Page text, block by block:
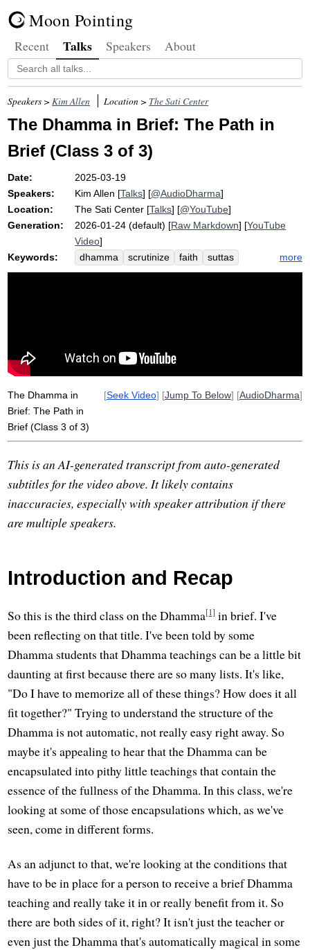
Moon Pointing
Recent Talks Speakers About
Speakers >Kim Allen Location > The Sati Center
The Dhamma in Brief: The Path in
Brief (Class 3 of 3)
Date:
2025-03-19
Speakers:
Kim Allen [Talks] [@AudioDharma]
Location:
The Sati Center [Talks] [@YouTube]
Generation:
2026-01-24 (default) [Raw Markdown] [YouTube
Video]
Keywords:
dhamma scrutinize faith
suttas
memorize
sequence
encapsulate
more
The Dhamma in
Brief: The Path in
Brief (Class 3 of 3)
[Seek Video] [Jump To Below] [AudioDharma]
This is an AI-generated transcript from auto-generated
subtitles for the video above. It likely contains
inaccuracies, especially with speaker attribution if there
are multiple speakers.
Introduction and Recap
So this is the third class on the Dhamma[1] in brief. I've
been reflecting on that title. I've been told by some
Dhamma students that Dhamma teachings can be a little bit
daunting at first because there are so many lists. It's like,
"Do I have to memorize all of these things? How does it all
fit together?" Trying to understand the structure of the
Dhamma is not automatic, not really easy right away. So
maybe it's appealing to hear that the Dhamma can be
encapsulated into pithy little teachings that contain the
essence of the fullness of the Dhamma. In this class, we're
looking at some of those encapsulations which, as we've
seen, come in different forms.
As an adjunct to that, we're looking at the conditions that
have to be in place for a person to receive a brief Dhamma
teaching and really take it in or really benefit from it. So
there are both sides of it, right? It isn't just the teacher or
even just the Dhamma that's automatically magical in some